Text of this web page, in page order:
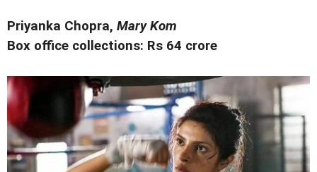
Priyanka Chopra, Mary Kom
Box office collections: Rs 64 crore